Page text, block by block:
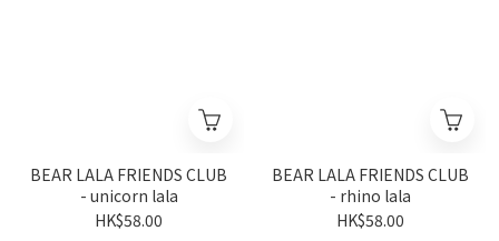
BEAR LALA FRIENDS CLUB
- unicorn lala
HK$58.00
BEAR LALA FRIENDS CLUB
- rhino lala
HK$58.00